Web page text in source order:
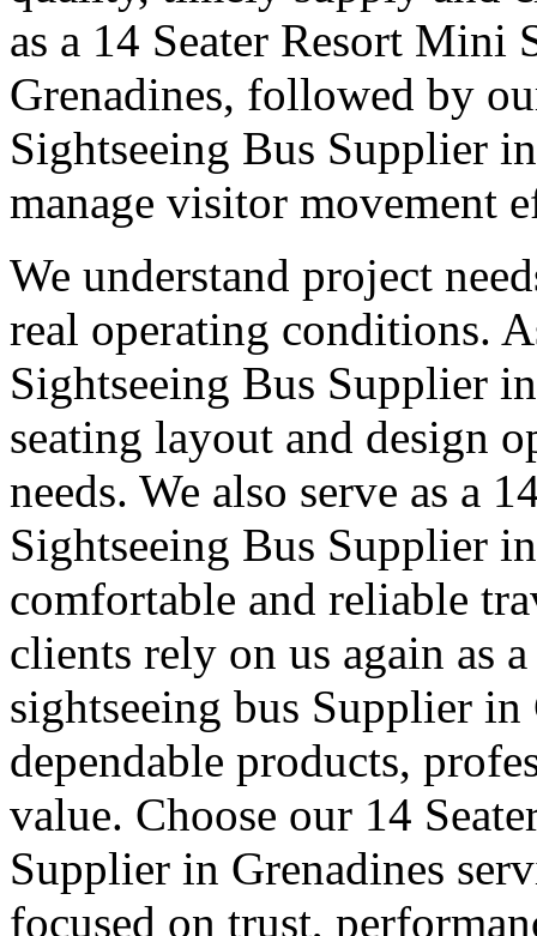
as a 14 Seater Resort Mini
Grenadines, followed by
Sightseeing Bus Supplier
manage visitor movement
We understand project
real operating conditions.
Sightseeing Bus Supplier
seating layout and design
needs. We also serve as a
Sightseeing Bus Supplier
comfortable and reliable
clients rely on us again as
sightseeing bus Supplier in
dependable products,
value. Choose our 14
Supplier in Grenadines
focused on trust,